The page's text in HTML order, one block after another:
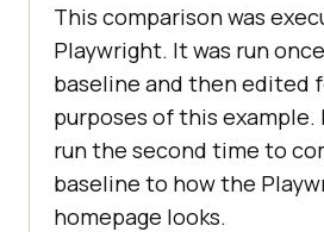
This comparison was
Playwright. It was run
baseline and then edited
purposes of this example.
run the second time to
baseline to how the
homepage looks.